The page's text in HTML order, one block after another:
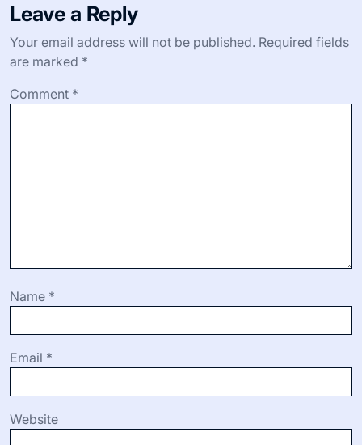
Leave a Reply
Your email address will not be published. Required fields
are marked *
Comment *
Name *
Email *
Website